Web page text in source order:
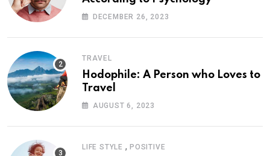
DECEMBER 26, 2023
TRAVEL
Hodophile: A Person who Loves to
Travel
AUGUST 6, 2023
LIFE STYLE , POSITIVE